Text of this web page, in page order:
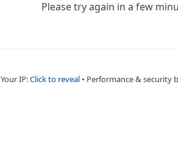
Please try again in a few
Your IP:Click to reveal • Performance & security